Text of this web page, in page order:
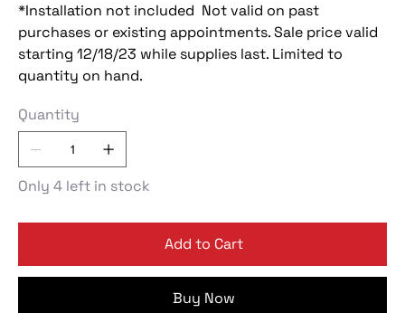
*Installation not included Not valid on past
purchases or existing appointments. Sale price valid
starting 12/18/23 while supplies last. Limited to
quantity on hand.
Quantity
Only 4 left in stock
Add to Cart
Buy Now